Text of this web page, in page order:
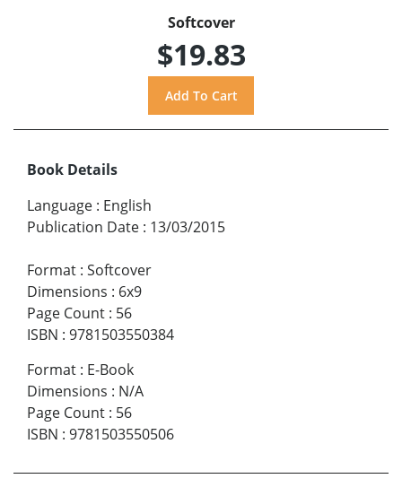
Softcover
$19.83
Book Details
Language : English
Publication Date : 13/03/2015
Format : Softcover
Dimensions : 6x9
Page Count : 56
ISBN : 9781503550384
Format : E-Book
Dimensions : N/A
Page Count : 56
ISBN : 9781503550506